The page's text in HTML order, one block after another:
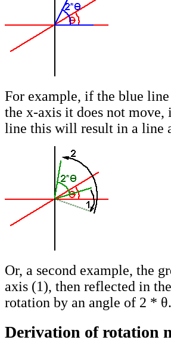
For example, if the blue
the x-axis it does not
line this will result in a line
Or, a second example, the
axis (1), then reflected in
rotation by an angle of 2 * θ.
Derivation of rotation